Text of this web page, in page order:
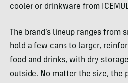
cooler or drinkware from
The brand’s lineup ranges from
hold a few cans to larger,
food and drinks, with dry
outside. No matter the size, the